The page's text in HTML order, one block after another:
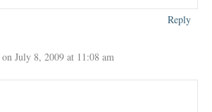
Reply
on July 8, 2009 at 11:08 am